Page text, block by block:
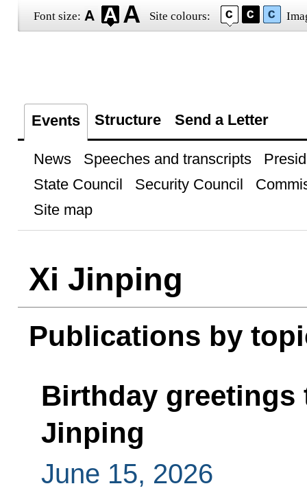
Font size: Site colours:
Events Structure Send a Letter
News Speeches and transcripts
State Council
Security Council
Site map
Xi Jinping
Publications by
Birthday greetings
Jinping
June 15, 2026